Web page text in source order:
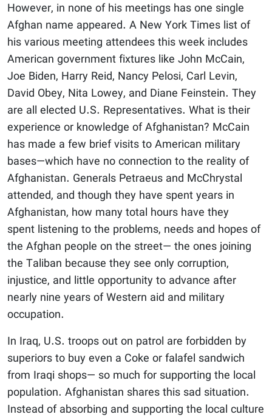
However, in none of his meetings has one single
Afghan name appeared. A New York Times list of
his various meeting attendees this week includes
American government fixtures like John McCain,
Joe Biden, Harry Reid, Nancy Pelosi, Carl Levin,
David Obey, Nita Lowey, and Diane Feinstein. They
are all elected U.S. Representatives. What is their
experience or knowledge of Afghanistan? McCain
has made a few brief visits to American military
bases—which have no connection to the reality of
Afghanistan. Generals Petraeus and McChrystal
attended, and though they have spent years in
Afghanistan, how many total hours have they
spent listening to the problems, needs and hopes of
the Afghan people on the street— the ones joining
the Taliban because they see only corruption,
injustice, and little opportunity to advance after
nearly nine years of Western aid and military
occupation.
In Iraq, U.S. troops out on patrol are forbidden by
superiors to buy even a Coke or falafel sandwich
from Iraqi shops— so much for supporting the local
population. Afghanistan shares this sad situation.
Instead of absorbing and supporting the local culture